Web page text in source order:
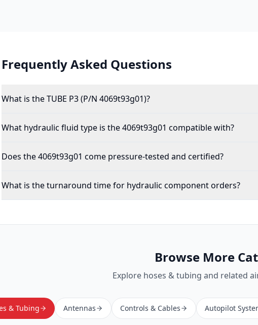
Frequently Asked Questions
What is the TUBE P3 (P/N 4069t93g01)?
What hydraulic fluid type is the 4069t93g01 compatible with?
Does the 4069t93g01 come pressure-tested and certified?
What is the turnaround time for hydraulic component orders?
Browse More
Explore hoses & tubing and related
& Tubing Antennas Controls & Cables Autopilot